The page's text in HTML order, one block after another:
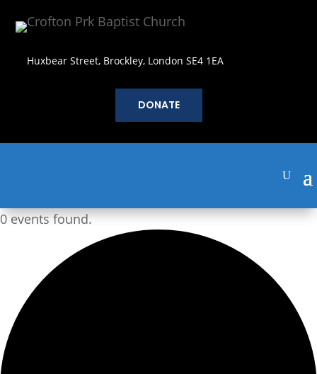
Huxbear Street, Brockley, London SE4 1EA
DONATE
0 events found.